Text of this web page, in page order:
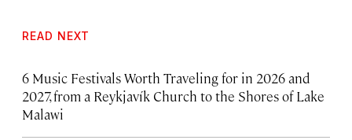
READ NEXT
6 Music Festivals Worth Traveling for in 2026 and
2027, from a Reykjavík Church to the Shores of Lake
Malawi